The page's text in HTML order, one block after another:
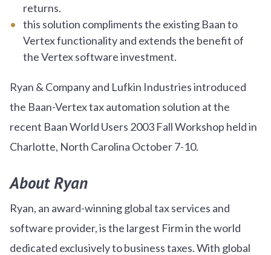
returns.
this solution compliments the existing Baan to
Vertex functionality and extends the benefit of
the Vertex software investment.
Ryan & Company and Lufkin Industries introduced
the Baan-Vertex tax automation solution at the
recent Baan World Users 2003 Fall Workshop held in
Charlotte, North Carolina October 7-10.
About Ryan
Ryan, an award-winning global tax services and
software provider, is the largest Firm in the world
dedicated exclusively to business taxes. With global